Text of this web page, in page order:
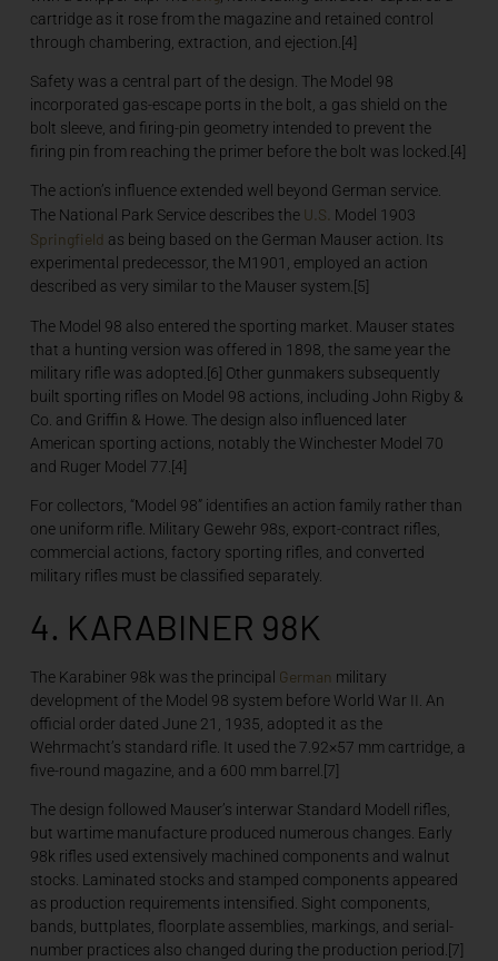
cartridge as it rose from the magazine and retained control
through chambering, extraction, and ejection.[4]
Safety was a central part of the design. The Model 98
incorporated gas-escape ports in the bolt, a gas shield on the
bolt sleeve, and firing-pin geometry intended to prevent the
firing pin from reaching the primer before the bolt was locked.[4]
The action’s influence extended well beyond German service.
The National Park Service describes the U.S. Model 1903
Springfield as being based on the German Mauser action. Its
experimental predecessor, the M1901, employed an action
described as very similar to the Mauser system.[5]
The Model 98 also entered the sporting market. Mauser states
that a hunting version was offered in 1898, the same year the
military rifle was adopted.[6] Other gunmakers subsequently
built sporting rifles on Model 98 actions, including John Rigby &
Co. and Griffin & Howe. The design also influenced later
American sporting actions, notably the Winchester Model 70
and Ruger Model 77.[4]
For collectors, “Model 98” identifies an action family rather than
one uniform rifle. Military Gewehr 98s, export-contract rifles,
commercial actions, factory sporting rifles, and converted
military rifles must be classified separately.
4. KARABINER 98K
The Karabiner 98k was the principal German military
development of the Model 98 system before World War II. An
official order dated June 21, 1935, adopted it as the
Wehrmacht’s standard rifle. It used the 7.92×57 mm cartridge, a
five-round magazine, and a 600 mm barrel.[7]
The design followed Mauser’s interwar Standard Modell rifles,
but wartime manufacture produced numerous changes. Early
98k rifles used extensively machined components and walnut
stocks. Laminated stocks and stamped components appeared
as production requirements intensified. Sight components,
bands, buttplates, floorplate assemblies, markings, and serial-
number practices also changed during the production period.[7]